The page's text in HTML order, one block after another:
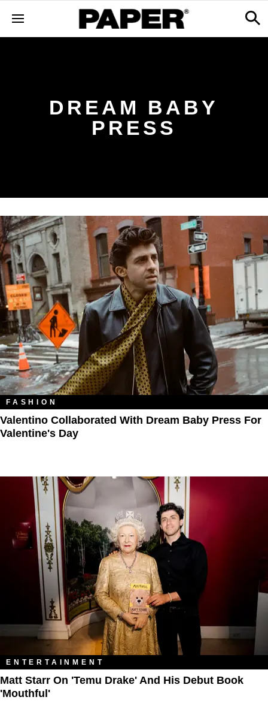
DREAM BABY
PRESS
FASHION
Valentino Collaborated With Dream Baby Press For
Valentine's Day
ENTERTAINMENT
Matt Starr On 'Temu Drake' And His Debut Book
'Mouthful'